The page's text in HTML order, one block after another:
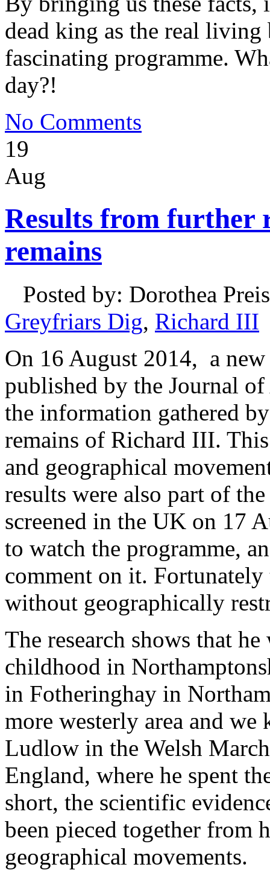
dead king as the real living
fascinating programme.
day?!
No Comments
19
Aug
Results from further
remains
Posted by: Dorothea
Greyfriars Dig, Richard III
On 16 August 2014, a
published by the Journal
the information gathered
remains of Richard III.
and geographical
results were also part of
screened in the UK on 17
to watch the programme,
comment on it.
without geographically
The research shows that
childhood in
in Fotheringhay in
more westerly area and
Ludlow in the Welsh
England, where he spent
short, the scientific
been pieced together from
geographical movements.